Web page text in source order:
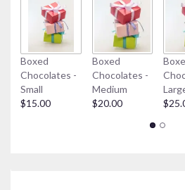
Boxed
Chocolates -
Small
$15.00
Boxed
Chocolates -
Medium
$20.00